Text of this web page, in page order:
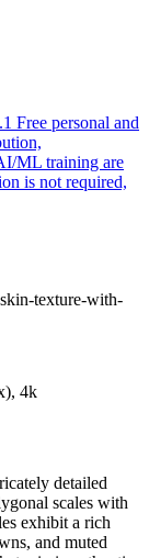
Free personal and
ML training are
is not required,
texture-with-
4k
detailed
scales with
exhibit a rich
and muted